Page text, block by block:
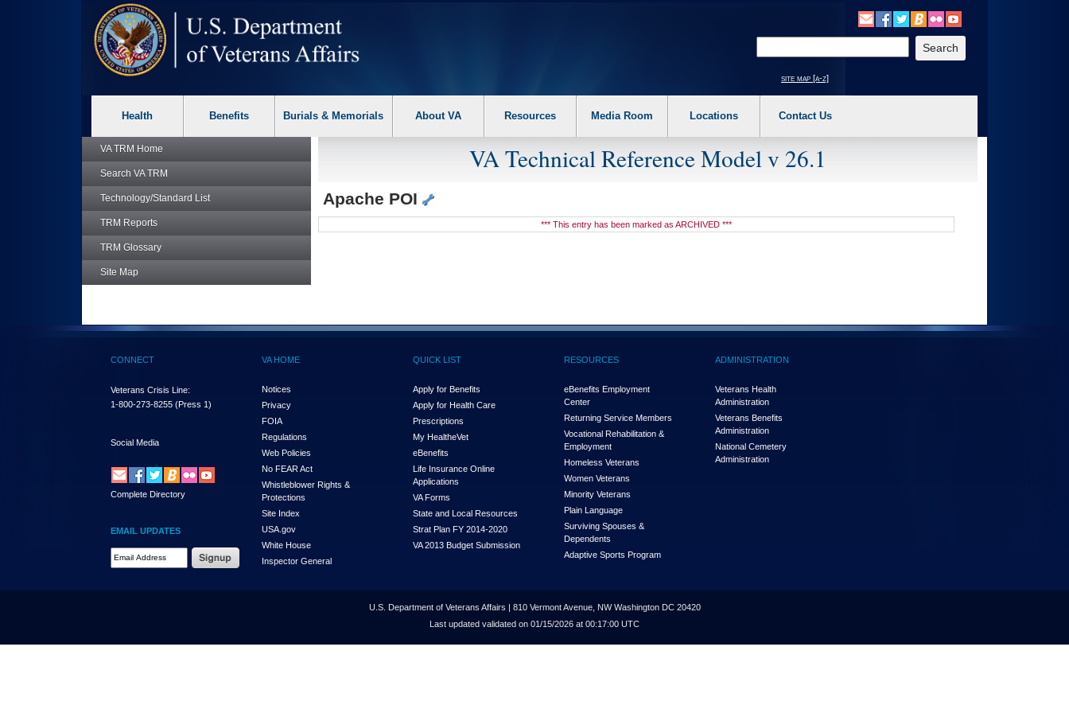
Attention A T users. To access the menus on this page please perform the following steps. 1. Please switch auto forms mode to off. 2. Hit enter to expand a main menu option (Health, Benefits, etc). 3. To enter and activate the
site map [a-z]
Health Benefits Burials & Memorials About VA Resources Media Room Locations Contact Us
VA TRM Home
Search VA TRM
Technology/Standard List
TRM Reports
TRM Glossary
Site Map
VA Technical Reference Model v 26.1
Apache POI
*** This entry has been marked as ARCHIVED ***
CONNECT
Veterans Crisis Line:
1-800-273-8255 (Press 1)
Social Media
Complete Directory
EMAIL UPDATES
Email Address Required
VA HOME
Notices
Privacy
FOIA
Regulations
Web Policies
No FEAR Act
Whistleblower Rights &
Protections
Site Index
USA.gov
White House
Inspector General
QUICK LIST
Apply for Benefits
Apply for Health Care
Prescriptions
My HealtheVet
eBenefits
Life Insurance Online
Applications
VA Forms
State and Local Resources
Strat Plan FY 2014-2020
VA 2013 Budget Submission
RESOURCES
eBenefits Employment
Center
Returning Service Members
Vocational Rehabilitation &
Employment
Homeless Veterans
Women Veterans
Minority Veterans
Plain Language
Surviving Spouses &
Dependents
Adaptive Sports Program
ADMINISTRATION
Veterans Health
Administration
Veterans Benefits
Administration
National Cemetery
Administration
U.S. Department of Veterans Affairs | 810 Vermont Avenue, NW Washington DC 20420
Last updated validated on 01/15/2026 at 00:17:00 UTC